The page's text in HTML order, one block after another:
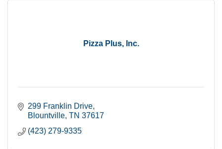
Pizza Plus, Inc.
299 Franklin Drive
Blountville TN 37617
(423) 279-9335